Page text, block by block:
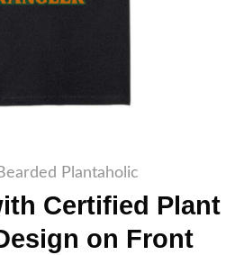
Plantaholic
Certified Plant
on Front